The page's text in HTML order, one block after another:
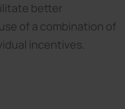
better
of a combination of
incentives.